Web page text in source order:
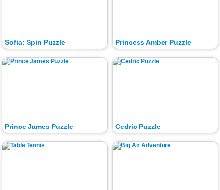
Sofia: Spin Puzzle Princess Amber Puzzle
Prince James Puzzle Cedric Puzzle